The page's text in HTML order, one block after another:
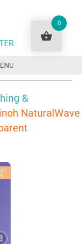
&
NaturalWave
0